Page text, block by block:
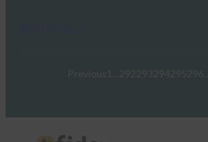
Previous 1 292293294295296